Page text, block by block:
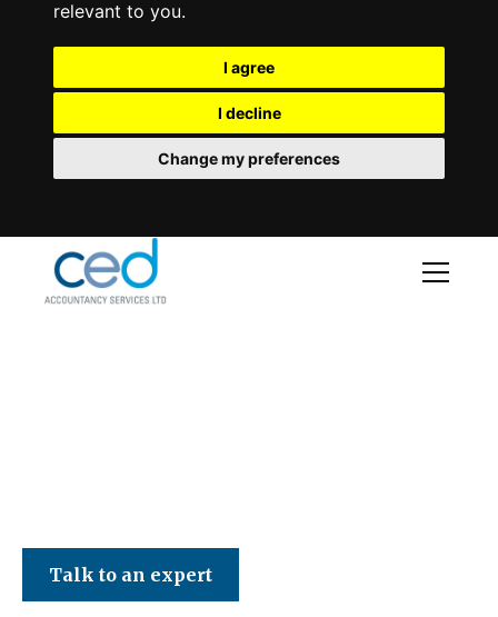
relevant to you.
I agree
I decline
Change my preferences
Talk to an expert